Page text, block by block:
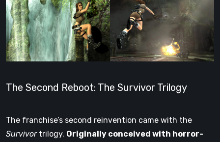
The Second Reboot: The Survivor Trilogy
The franchise’s second reinvention came with the
Survivortrilogy. Originally conceived with horror-